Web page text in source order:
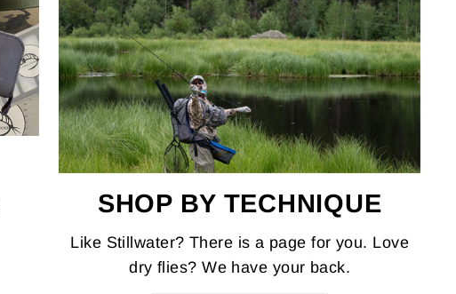
SHOP BY TECHNIQUE
Like Stillwater? There is a page for you. Love
dry flies? We have your back.